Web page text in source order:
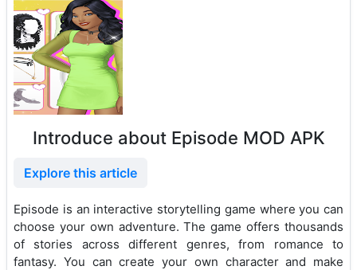
Introduce about Episode MOD APK
Explore this article
Episode is an interactive storytelling game where you can
choose your own adventure. The game offers thousands
of stories across different genres, from romance to
fantasy. You can create your own character and make